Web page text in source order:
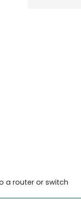
a router or switch